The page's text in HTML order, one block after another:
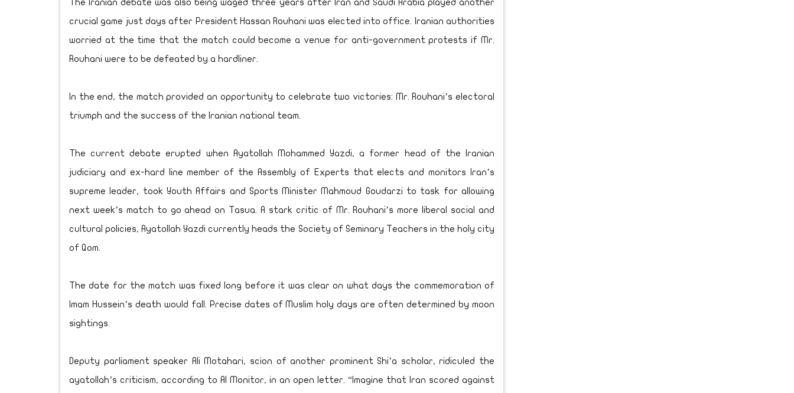
The Iranian debate was also being waged three years after Iran and Saudi Arabia played another
crucial game just days after President Hassan Rouhani was elected into office. Iranian authorities
worried at the time that the match could become a venue for anti-government protests if Mr.
Rouhani were to be defeated by a hardliner.
In the end, the match provided an opportunity to celebrate two victories: Mr. Rouhani’s electoral
triumph and the success of the Iranian national team.
The current debate erupted when Ayatollah Mohammed Yazdi, a former head of the Iranian
judiciary and ex-hard line member of the Assembly of Experts that elects and monitors Iran’s
supreme leader, took Youth Affairs and Sports Minister Mahmoud Goudarzi to task for allowing
next week’s match to go ahead on Tasua. A stark critic of Mr. Rouhani’s more liberal social and
cultural policies, Ayatollah Yazdi currently heads the Society of Seminary Teachers in the holy city
of Qom.
The date for the match was fixed long before it was clear on what days the commemoration of
Imam Hussein’s death would fall. Precise dates of Muslim holy days are often determined by moon
sightings.
Deputy parliament speaker Ali Motahari, scion of another prominent Shi’a scholar, ridiculed the
ayatollah’s criticism, according to Al Monitor, in an open letter. “Imagine that Iran scored against